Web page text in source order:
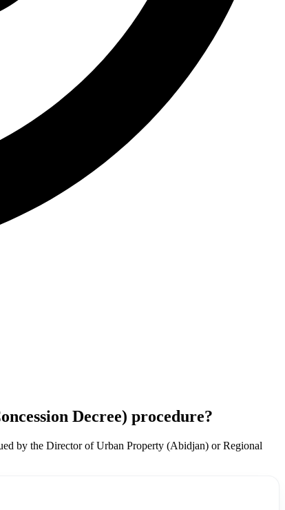
Decree) procedure?
by the Director of Urban Property (Abidjan) or Regional